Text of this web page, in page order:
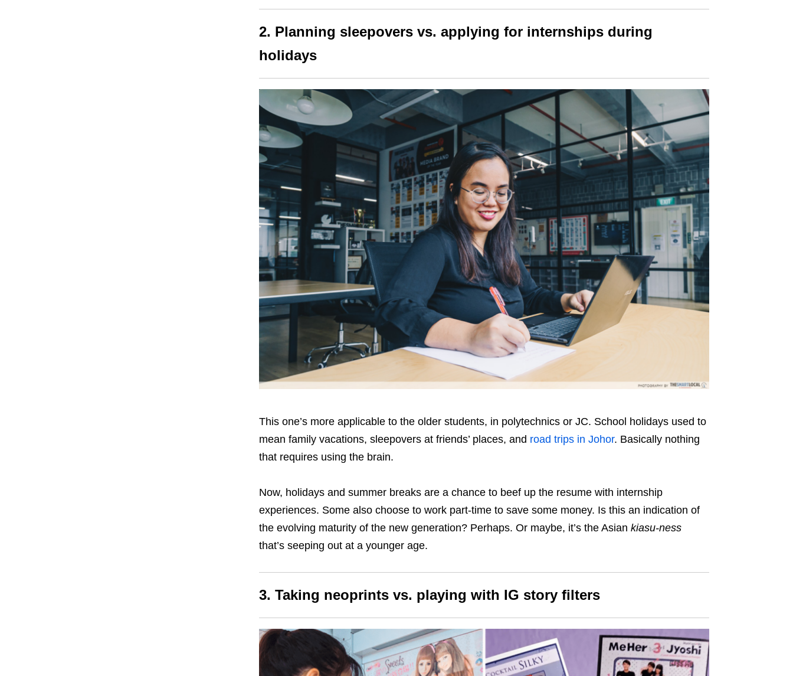
2. Planning sleepovers vs. applying for internships during
holidays
This one’s more applicable to the older students, in polytechnics or JC. School holidays used to
mean family vacations, sleepovers at friends’ places, and road trips in Johor. Basically nothing
that requires using the brain.
Now, holidays and summer breaks are a chance to beef up the resume with internship
experiences. Some also choose to work part-time to save some money. Is this an indication of
the evolving maturity of the new generation? Perhaps. Or maybe, it’s the Asian kiasu-ness
that’s seeping out at a younger age.
3. Taking neoprints vs. playing with IG story filters